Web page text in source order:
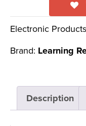
Electronic
Brand: Learning
Description